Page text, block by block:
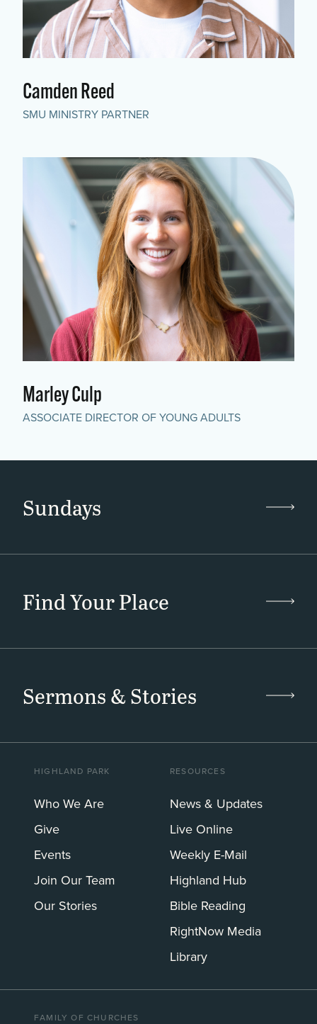
Camden Reed
SMU MINISTRY PARTNER
Marley Culp
ASSOCIATE DIRECTOR OF YOUNG ADULTS
Sundays
Find Your Place
Sermons & Stories
HIGHLAND PARK
Who We Are
Give
Events
Join Our Team
Our Stories
RESOURCES
News & Updates
Live Online
Weekly E-Mail
Highland Hub
Bible Reading
RightNow Media
Library
FAMILY OF CHURCHES